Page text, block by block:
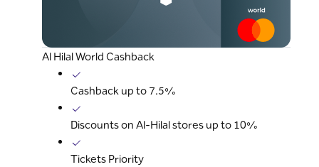
Al Hilal World Cashback
Cashback up to 7.5%
Discounts on Al-Hilal stores up to 10%
Tickets Priority